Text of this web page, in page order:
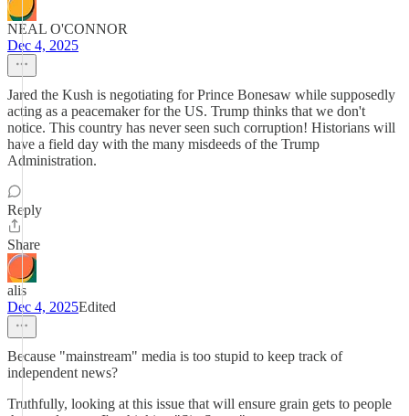
NEAL O'CONNOR
Dec 4, 2025
Jared the Kush is negotiating for Prince Bonesaw while supposedly
acting as a peacemaker for the US. Trump thinks that we don't
notice. This country has never seen such corruption! Historians will
have a field day with the many misdeeds of the Trump
Administration.
Reply
Share
alis
Dec 4, 2025Edited
Because "mainstream" media is too stupid to keep track of
independent news?
Truthfully, looking at this issue that will ensure grain gets to people